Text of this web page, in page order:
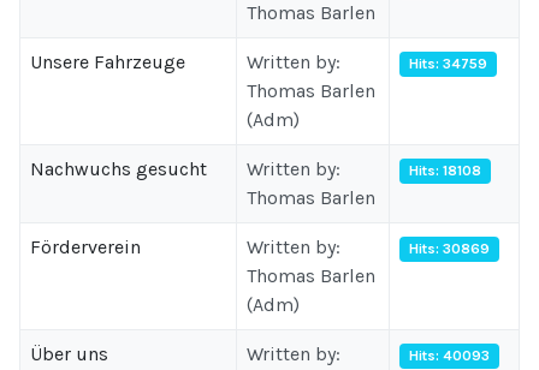
Thomas Barlen
Unsere Fahrzeuge
Written by:
Thomas Barlen
(Adm)
Hits: 34759
Nachwuchs gesucht
Written by:
Thomas Barlen
Hits: 18108
Förderverein
Written by:
Thomas Barlen
(Adm)
Hits: 30869
Über uns
Written by:
Hits: 40093